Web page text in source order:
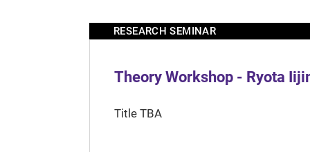
RESEARCH SEMINAR
Theory Workshop - Ryota
Title TBA